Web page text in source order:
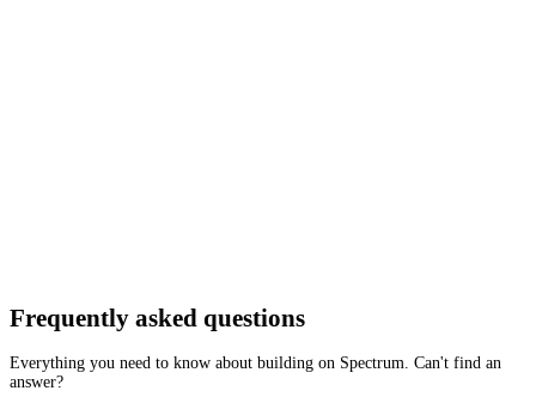
Frequently asked questions
Everything you need to know about building on Spectrum. Can't find an
answer?